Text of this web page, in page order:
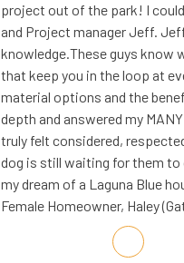
project out of the park! I
and Project manager Jeff.
knowledge.These guys know
that keep you in the loop at
material options and the
depth and answered my
truly felt considered,
dog is still waiting for them to
my dream of a Laguna Blue
Female Homeowner, Haley
Share on Facebook
Share on Twitter
Share on LinkedIn
Share via